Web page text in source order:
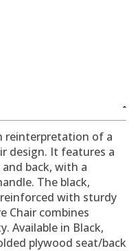
reinterpretation of a
design. It features a
back, with a
The black,
with sturdy
Chair combines
Available in Black,
plywood seat/back